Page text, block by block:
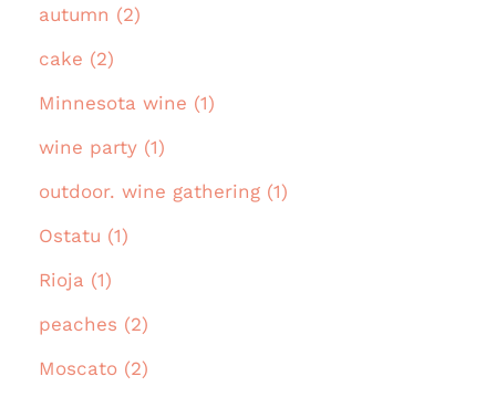
autumn (2)
cake (2)
Minnesota wine (1)
wine party (1)
outdoor. wine gathering (1)
Ostatu (1)
Rioja (1)
peaches (2)
Moscato (2)